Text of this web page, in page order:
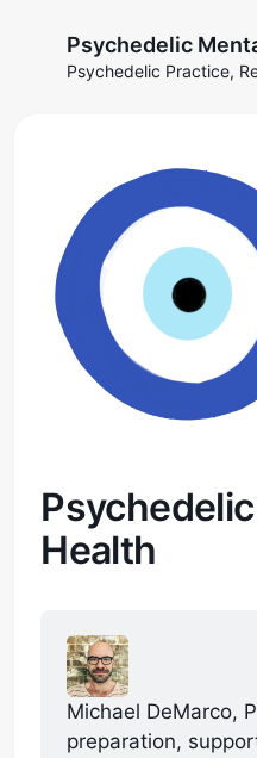
Psychedelic
Psychedelic Practice,
Health
Michael DeMarco,
preparation,